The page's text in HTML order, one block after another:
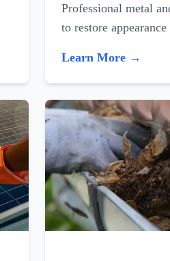
Professional metal
to restore
Learn More →